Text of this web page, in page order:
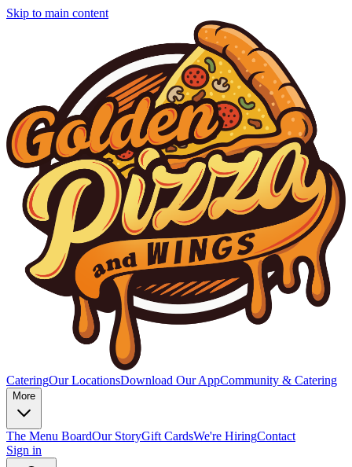
Skip to main content
CateringOur LocationsDownload Our AppCommunity & Catering
More
The Menu BoardOur StoryGift CardsWe're HiringContact
Sign in